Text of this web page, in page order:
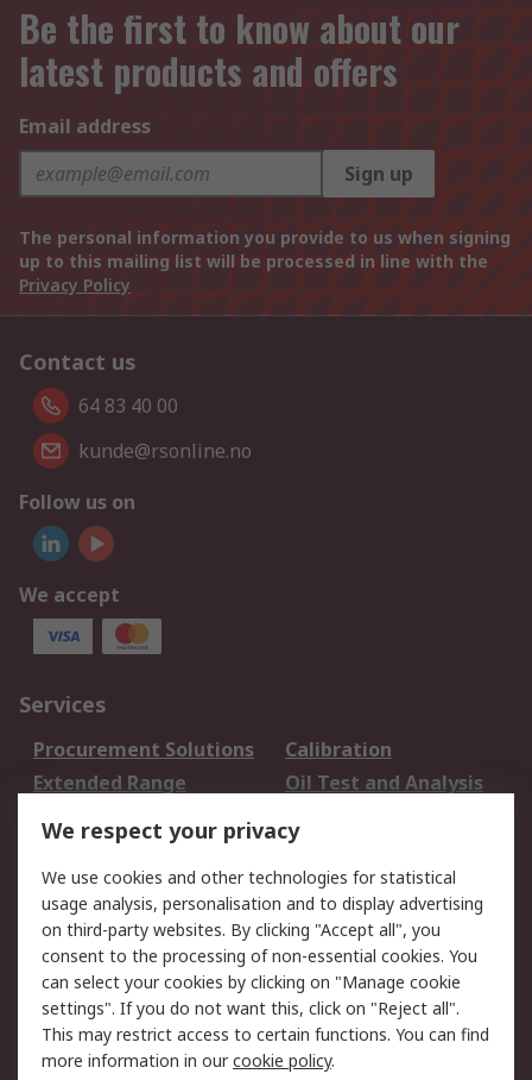
Be the first to know about our
latest products and offers
Email address
Sign up
The personal information you provide to us when signing
up to this mailing list will be processed in line with the
Privacy Policy
Contact us
64 83 40 00
kunde@rsonline.no
Follow us on
We accept
Services
Procurement Solutions
Calibration
Extended Range
Oil Test and Analysis
Your Local Sales Team
Export Solutions
Support
Support
Return an item
Delivery
Track my order
Payment Options
Request an invoice
RS Account Benefits
Okdo
We respect your privacy
We use cookies and other technologies for statistical
usage analysis, personalisation and to display advertising
on third-party websites. By clicking "Accept all", you
consent to the processing of non-essential cookies. You
can select your cookies by clicking on "Manage cookie
settings". If you do not want this, click on "Reject all".
This may restrict access to certain functions. You can find
more information in ourcookie policy.